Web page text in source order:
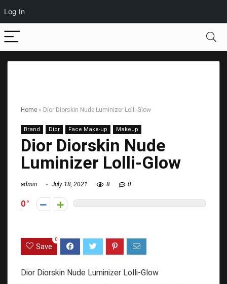
Log In
Home » Dior Diorskin Nude Luminizer Lolli-Glow
Brand Dior Face Make-up Makeup
Dior Diorskin Nude
Luminizer Lolli-Glow
admin July 18, 2021 8 0
0
Save
0
Dior Diorskin Nude Luminizer Lolli-Glow